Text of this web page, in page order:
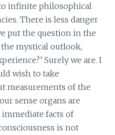
infinite philosophical
There is less danger
put the question in the
mystical outlook,
Surely we are. I
wish to take
measurements of the
sense organs are
facts of
is not